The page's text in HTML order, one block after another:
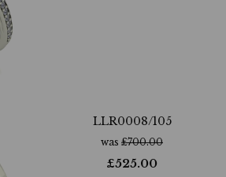
LLR0008/105
was £700.00
£525.00